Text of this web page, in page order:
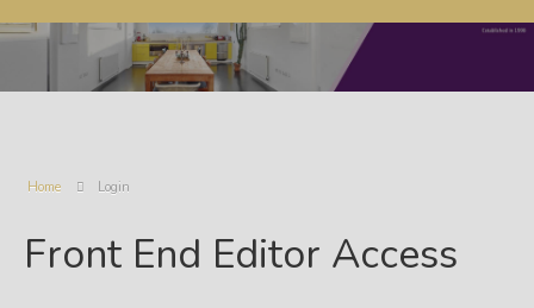
Home Login
Front End Editor Access